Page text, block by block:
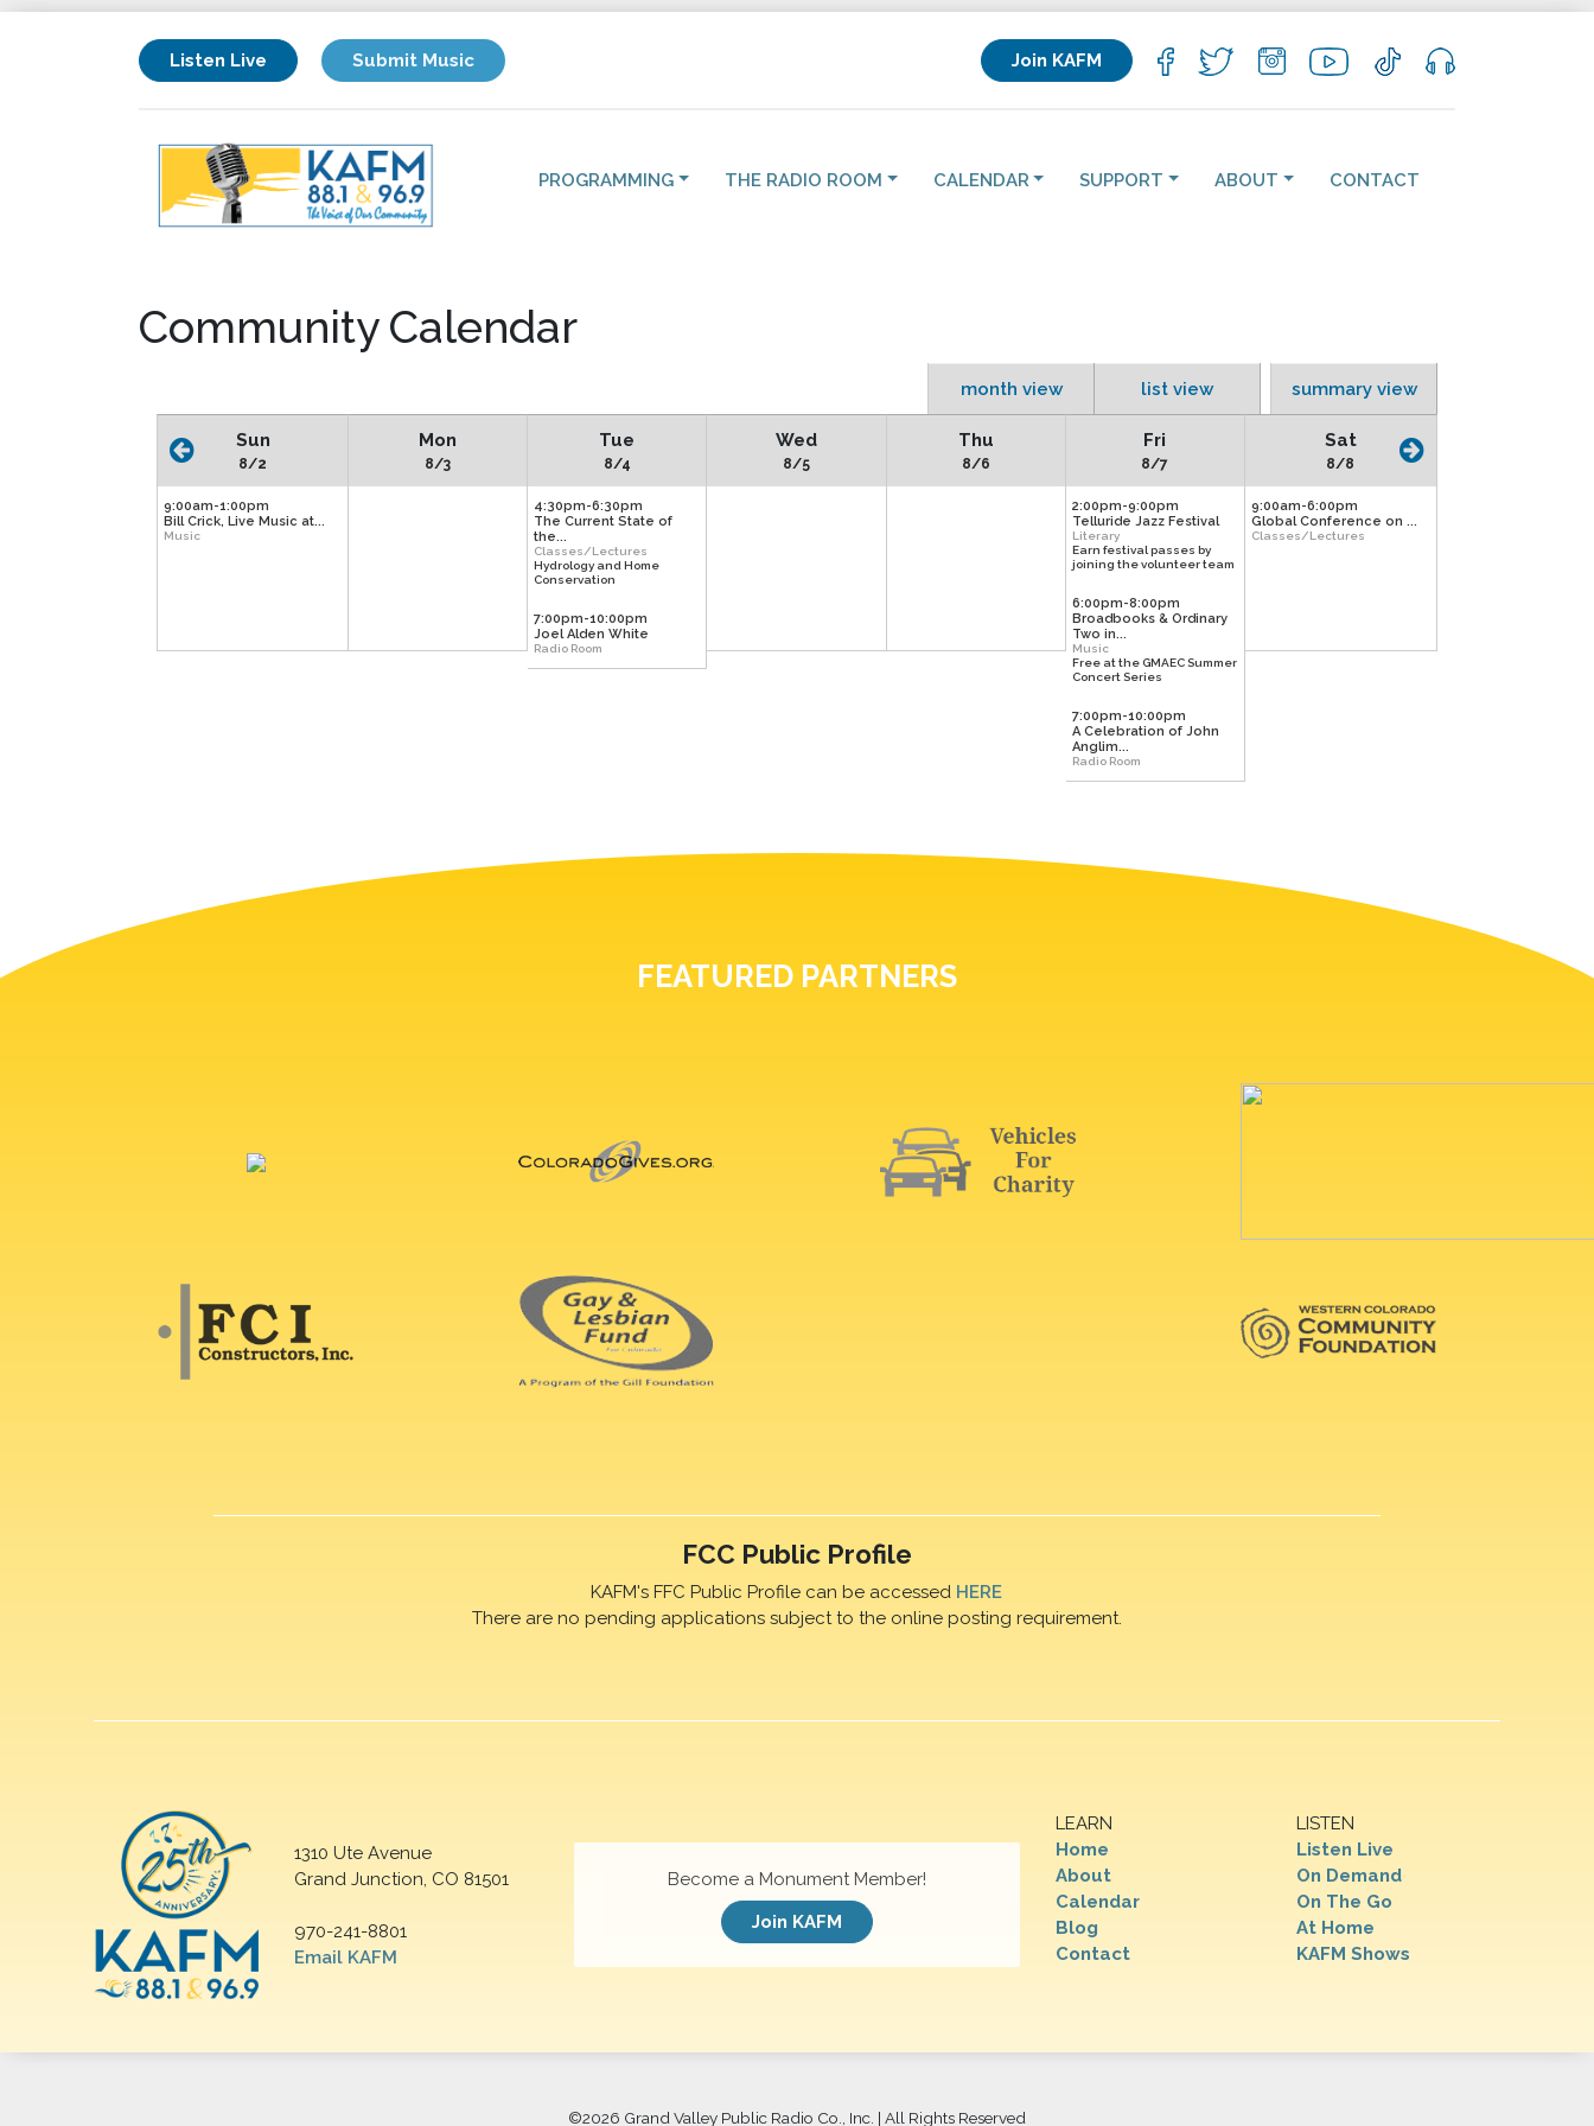
Listen Live Submit Music Join KAFM
PROGRAMMING THE RADIO ROOM CALENDAR SUPPORT ABOUT CONTACT
Community Calendar
month view list view summary view
Sun
8/2
9:00am-1:00pm
Bill Crick, Live Music at...
Music
Mon
8/3
Tue
8/4
4:30pm-6:30pm
The Current State of
the...
Classes/Lectures
Hydrology and Home
Conservation
7:00pm-10:00pm
Joel Alden White
Radio Room
Wed
8/5
Thu
8/6
Fri
8/7
2:00pm-9:00pm
Telluride Jazz Festival
Literary
Earn festival passes by
joining the volunteer team
6:00pm-8:00pm
Broadbooks & Ordinary
Two in...
Music
Free at the GMAEC Summer
Concert Series
7:00pm-10:00pm
A Celebration of John
Anglim...
Radio Room
Sat
8/8
9:00am-6:00pm
Global Conference on ...
Classes/Lectures
FEATURED PARTNERS
FCC Public Profile
KAFM's FFC Public Profile can be accessed HERE
There are no pending applications subject to the online posting requirement.
1310 Ute Avenue
Grand Junction, CO 81501
970-241-8801
Email KAFM
LEARN
Home
About
Calendar
Blog
Contact
LISTEN
Listen Live
On Demand
On The Go
At Home
KAFM Shows
Become a Monument Member!
Join KAFM
©2026 Grand Valley Public Radio Co., Inc. | All Rights Reserved